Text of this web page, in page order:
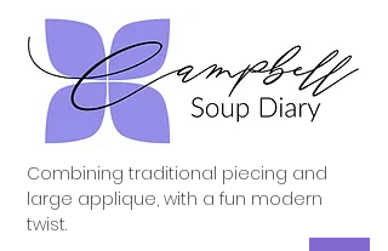
Combining traditional piecing and
large applique, with a fun modern
twist.